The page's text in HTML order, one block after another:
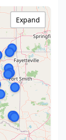
Expand